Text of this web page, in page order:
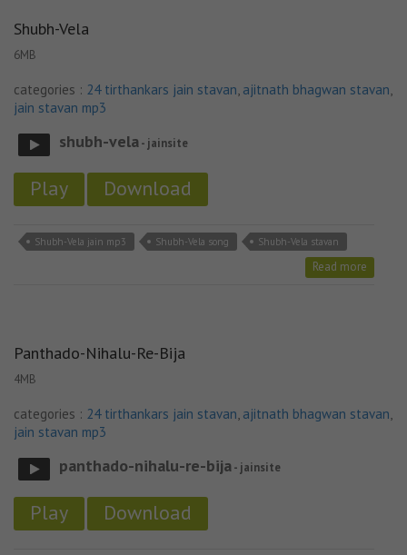
Shubh-Vela
6MB
categories : 24 tirthankars jain stavan, ajitnath bhagwan stavan,
jain stavan mp3
shubh-vela- jainsite
Play Download
Shubh-Vela jain mp3 Shubh-Vela song Shubh-Vela stavan
Read more
Panthado-Nihalu-Re-Bija
4MB
categories : 24 tirthankars jain stavan, ajitnath bhagwan stavan,
jain stavan mp3
panthado-nihalu-re-bija- jainsite
Play Download